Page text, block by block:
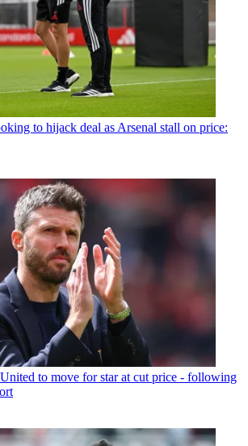
to hijack deal as Arsenal stall on price:
to move for star at cut price - following